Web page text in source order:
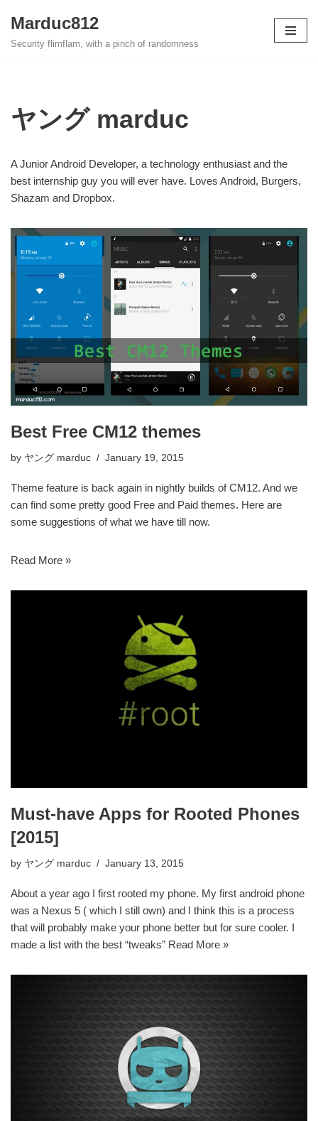
Skip
Marduc812
Security flimflam, with a pinch of randomness
ヤング marduc
A Junior Android Developer, a technology enthusiast and the
best internship guy you will ever have. Loves Android, Burgers,
Shazam and Dropbox.
Best Free CM12 themes
by ヤング marduc January 19, 2015
Theme feature is back again in nightly builds of CM12. And we
can find some pretty good Free and Paid themes. Here are
some suggestions of what we have till now.
Read More »
Must-have Apps for Rooted Phones
[2015]
by ヤング marduc January 13, 2015
About a year ago I first rooted my phone. My first android phone
was a Nexus 5 ( which I still own) and I think this is a process
that will probably make your phone better but for sure cooler. I
made a list with the best “tweaks” Read More »